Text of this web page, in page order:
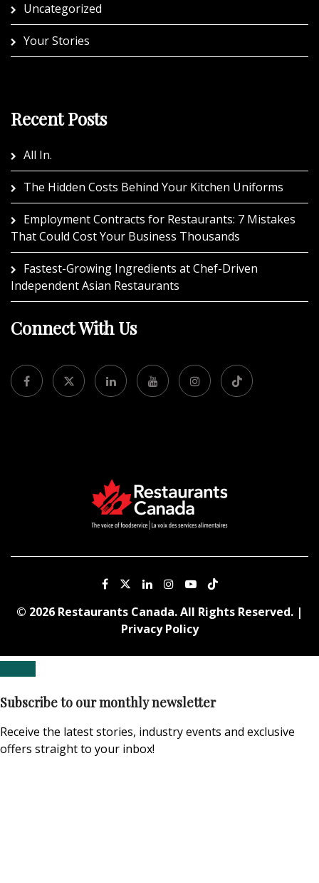
Uncategorized
Your Stories
Recent Posts
All In.
The Hidden Costs Behind Your Kitchen Uniforms
Employment Contracts for Restaurants: 7 Mistakes
That Could Cost Your Business Thousands
Fastest-Growing Ingredients at Chef-Driven
Independent Asian Restaurants
Connect With Us
© 2026 Restaurants Canada. All Rights Reserved. |
Privacy Policy
Subscribe to our monthly newsletter
Receive the latest stories, industry events and exclusive
offers straight to your inbox!